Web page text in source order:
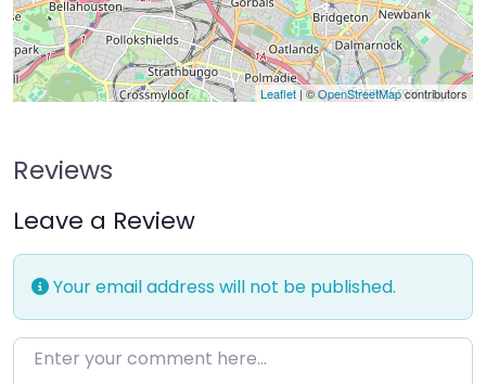
Leaflet| ©OpenStreetMapcontributors
Reviews
Leave a Review
Your email address will not be published.
Enter your comment here…